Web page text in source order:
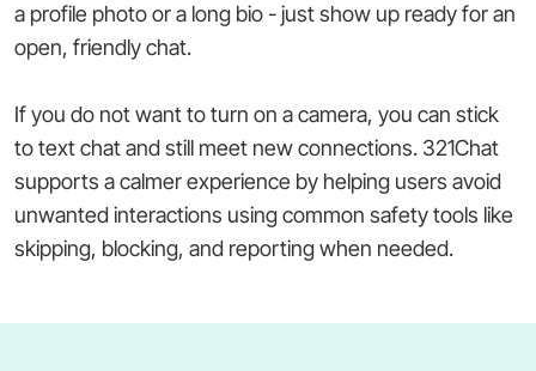
a profile photo or a long bio - just show up ready for an
open, friendly chat.
If you do not want to turn on a camera, you can stick
to text chat and still meet new connections. 321Chat
supports a calmer experience by helping users avoid
unwanted interactions using common safety tools like
skipping, blocking, and reporting when needed.